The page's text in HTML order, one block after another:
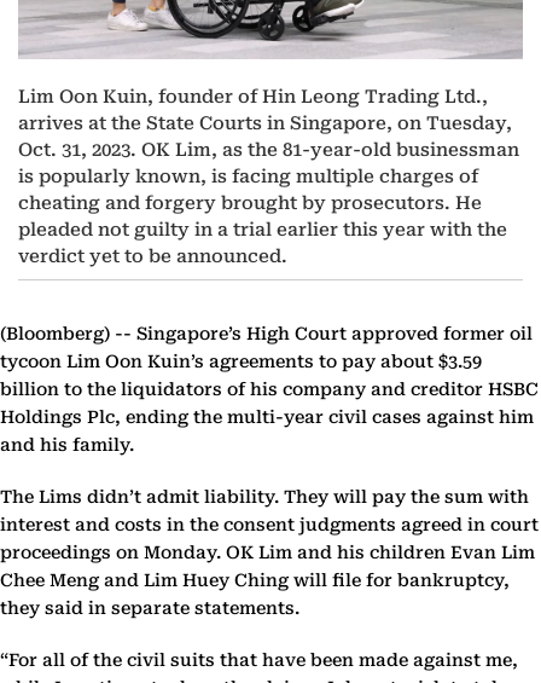
Lim Oon Kuin, founder of Hin Leong Trading Ltd.,
arrives at the State Courts in Singapore, on Tuesday,
Oct. 31, 2023. OK Lim, as the 81-year-old businessman
is popularly known, is facing multiple charges of
cheating and forgery brought by prosecutors. He
pleaded not guilty in a trial earlier this year with the
verdict yet to be announced.
(Bloomberg) -- Singapore’s High Court approved former oil
tycoon Lim Oon Kuin’s agreements to pay about $3.59
billion to the liquidators of his company and creditor HSBC
Holdings Plc, ending the multi-year civil cases against him
and his family.
The Lims didn’t admit liability. They will pay the sum with
interest and costs in the consent judgments agreed in court
proceedings on Monday. OK Lim and his children Evan Lim
Chee Meng and Lim Huey Ching will file for bankruptcy,
they said in separate statements.
“For all of the civil suits that have been made against me,